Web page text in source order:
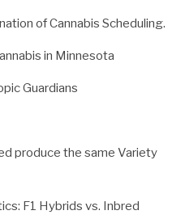
of Cannabis Scheduling.
in Minnesota
Guardians
produce the same Variety
F1 Hybrids vs. Inbred